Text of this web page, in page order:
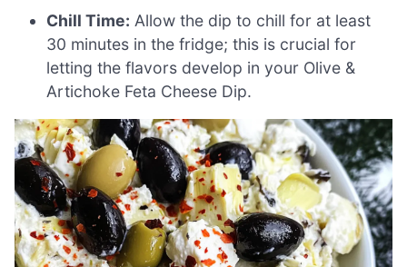
Chill Time: Allow the dip to chill for at least
30 minutes in the fridge; this is crucial for
letting the flavors develop in your Olive &
Artichoke Feta Cheese Dip.